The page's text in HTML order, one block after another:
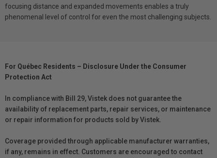
focusing distance and expanded movements enables a truly
phenomenal level of control for even the most challenging subjects.
For Québec Residents – Disclosure Under the Consumer
Protection Act
In compliance with Bill 29, Vistek does not guarantee the
availability of replacement parts, repair services, or maintenance
or repair information for products sold by Vistek.
Coverage provided through applicable manufacturer warranties,
if any, remains in effect. Customers are encouraged to contact